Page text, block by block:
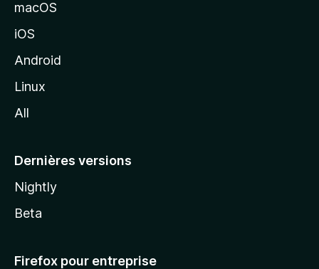
o
z
l
macOS
iOS
Android
Linux
All
Dernières versions
Nightly
Beta
Firefox pour entreprise